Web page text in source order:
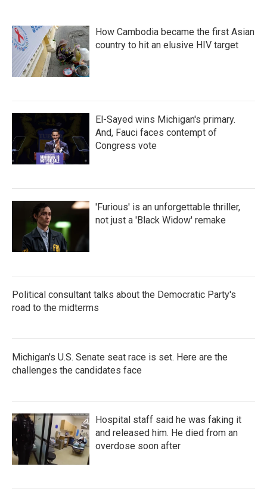
How Cambodia became the first Asian
country to hit an elusive HIV target
El-Sayed wins Michigan's primary.
And, Fauci faces contempt of
Congress vote
'Furious' is an unforgettable thriller,
not just a 'Black Widow' remake
Political consultant talks about the Democratic Party's
road to the midterms
Michigan's U.S. Senate seat race is set. Here are the
challenges the candidates face
Hospital staff said he was faking it
and released him. He died from an
overdose soon after